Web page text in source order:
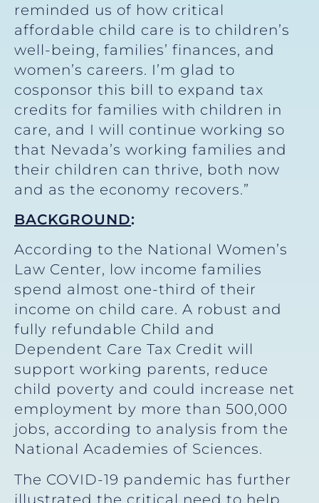
reminded us of how critical
affordable child care is to children’s
well-being, families’ finances, and
women’s careers. I’m glad to
cosponsor this bill to expand tax
credits for families with children in
care, and I will continue working so
that Nevada’s working families and
their children can thrive, both now
and as the economy recovers.”
BACKGROUND:
According to the National Women’s
Law Center, low income families
spend almost one-third of their
income on child care. A robust and
fully refundable Child and
Dependent Care Tax Credit will
support working parents, reduce
child poverty and could increase net
employment by more than 500,000
jobs, according to analysis from the
National Academies of Sciences.
The COVID-19 pandemic has further
illustrated the critical need to help